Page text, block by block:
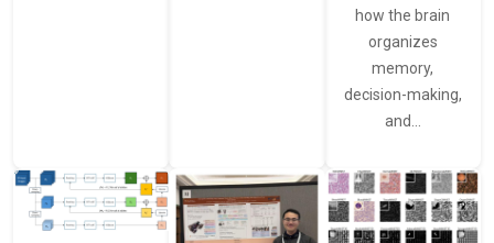
how the brain
organizes
memory,
decision-making,
and…